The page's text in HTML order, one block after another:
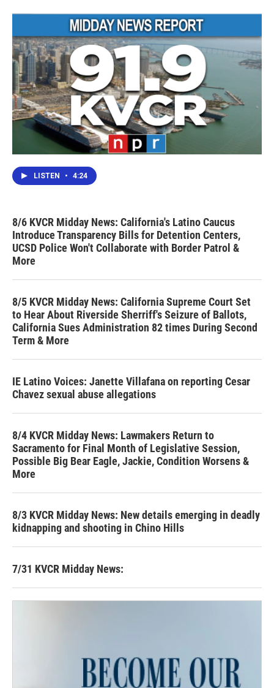
LISTEN • 4:24
8/6 KVCR Midday News: California's Latino Caucus
Introduce Transparency Bills for Detention Centers,
UCSD Police Won't Collaborate with Border Patrol &
More
8/5 KVCR Midday News: California Supreme Court Set
to Hear About Riverside Sherriff's Seizure of Ballots,
California Sues Administration 82 times During Second
Term & More
IE Latino Voices: Janette Villafana on reporting Cesar
Chavez sexual abuse allegations
8/4 KVCR Midday News: Lawmakers Return to
Sacramento for Final Month of Legislative Session,
Possible Big Bear Eagle, Jackie, Condition Worsens &
More
8/3 KVCR Midday News: New details emerging in deadly
kidnapping and shooting in Chino Hills
7/31 KVCR Midday News: